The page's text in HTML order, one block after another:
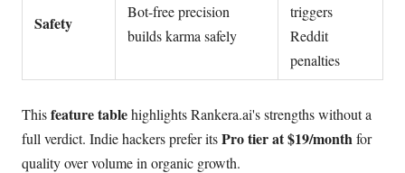
Safety
Bot-free precision
builds karma safely
triggers
Reddit
penalties
Thisfeature tablehighlights Rankera.ai's strengths without a
full verdict. Indie hackers prefer itsPro tier at $19/monthfor
quality over volume in organic growth.